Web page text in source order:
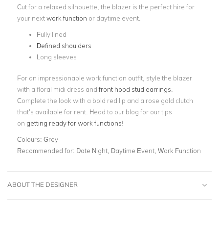
Cut for a relaxed silhouette, the blazer is the perfect hire for
your nextwork function or daytime event.
Fully lined
Defined shoulders
Long sleeves
For an impressionable work function outfit, style the blazer
with a floral midi dress andfront hood stud earrings
Complete the look with a bold red lip and a rose gold clutch
that’s available for rent. Head to our blog for our tips
on getting ready for work functions!
Colours: Grey
Recommended for: Date Night, Daytime Event, Work Function
ABOUT THE DESIGNER